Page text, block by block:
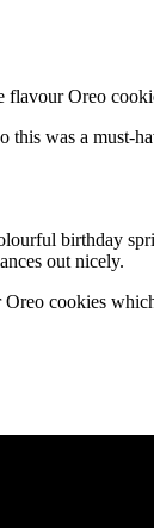
Oreo
this was a
birthday
out nicely.
cookies